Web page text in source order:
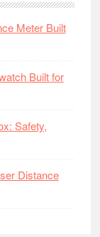
Meter Built
Built for
Safety,
Distance